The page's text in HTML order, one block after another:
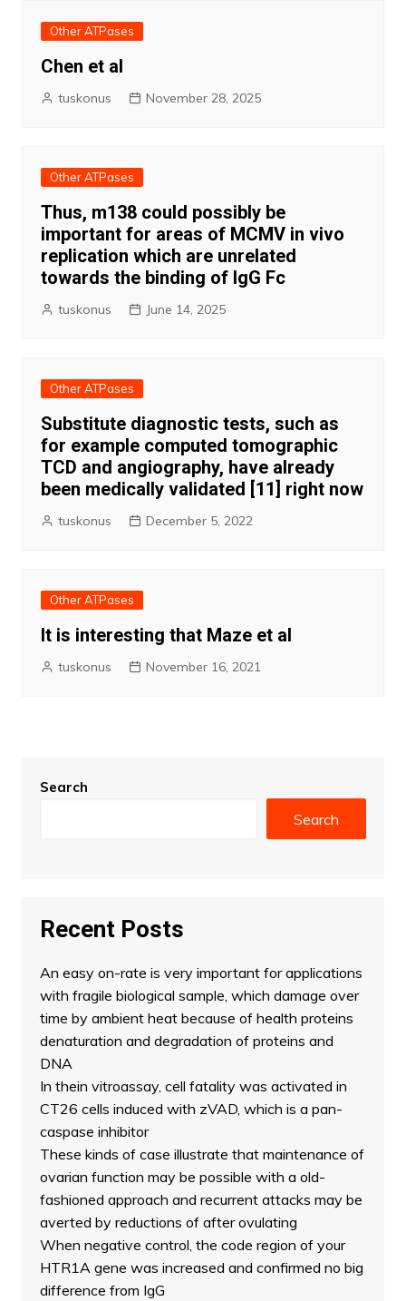
Other ATPases
Chen et al
tuskonus November 28, 2025
Other ATPases
Thus, m138 could possibly be
important for areas of MCMV in vivo
replication which are unrelated
towards the binding of IgG Fc
tuskonus June 14, 2025
Other ATPases
Substitute diagnostic tests, such as
for example computed tomographic
TCD and angiography, have already
been medically validated [11] right now
tuskonus December 5, 2022
Other ATPases
It is interesting that Maze et al
tuskonus November 16, 2021
Search
Search
Recent Posts
An easy on-rate is very important for applications
with fragile biological sample, which damage over
time by ambient heat because of health proteins
denaturation and degradation of proteins and
DNA
In thein vitroassay, cell fatality was activated in
CT26 cells induced with zVAD, which is a pan-
caspase inhibitor
These kinds of case illustrate that maintenance of
ovarian function may be possible with a old-
fashioned approach and recurrent attacks may be
averted by reductions of after ovulating
When negative control, the code region of your
HTR1A gene was increased and confirmed no big
difference from IgG